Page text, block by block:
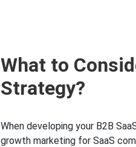
What to
Strategy?
When developing your B2B
growth marketing for SaaS